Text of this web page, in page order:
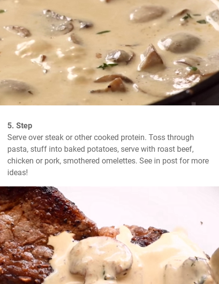
5. Step
Serve over steak or other cooked protein. Toss through
pasta, stuff into baked potatoes, serve with roast beef,
chicken or pork, smothered omelettes. See in post for more
ideas!